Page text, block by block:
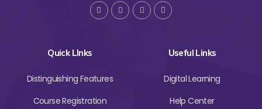
Quick LInks
Distinguishing Features
Course Registration
Useful Links
Digital Learning
Help Center